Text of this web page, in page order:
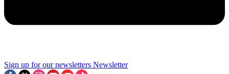
Sign up for our newsletters Newsletter